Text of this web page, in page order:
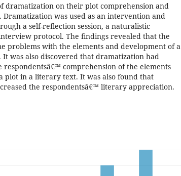
dramatization on their plot comprehension and
was used as an intervention and
a self-reflection session, a naturalistic
protocol. The findings revealed that the
problems with the elements and development of a
was also discovered that dramatization had
respondentsâ€™ comprehension of the elements
plot in a literary text. It was also found that
the respondentsâ€™ literary appreciation.